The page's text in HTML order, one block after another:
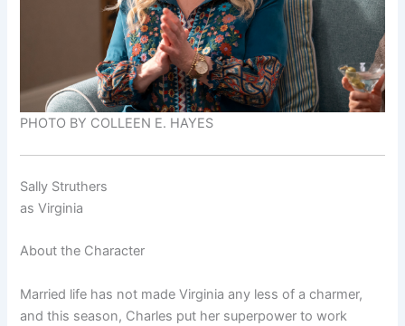
PHOTO BY COLLEEN E. HAYES
Sally Struthers
as Virginia
About the Character
Married life has not made Virginia any less of a charmer,
and this season, Charles put her superpower to work